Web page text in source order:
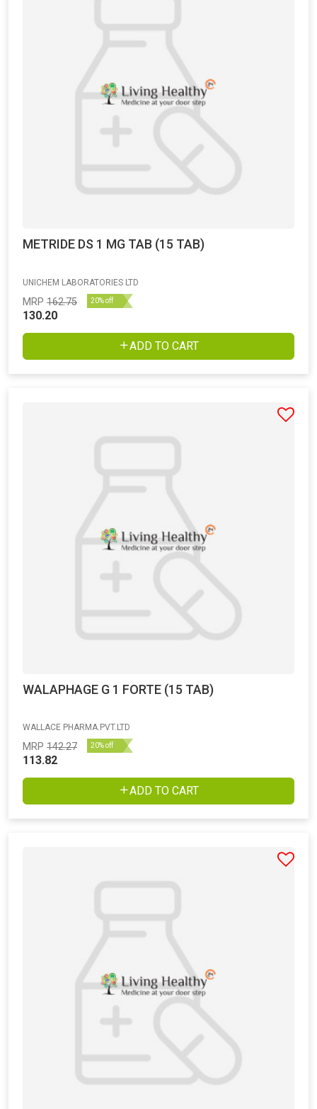
METRIDE DS 1 MG TAB (15 TAB)
UNICHEM LABORATORIES LTD
MRP 162.75 20% off
130.20
ADD TO CART
WALAPHAGE G 1 FORTE (15 TAB)
WALLACE PHARMA.PVT.LTD
MRP 142.27 20% off
113.82
ADD TO CART